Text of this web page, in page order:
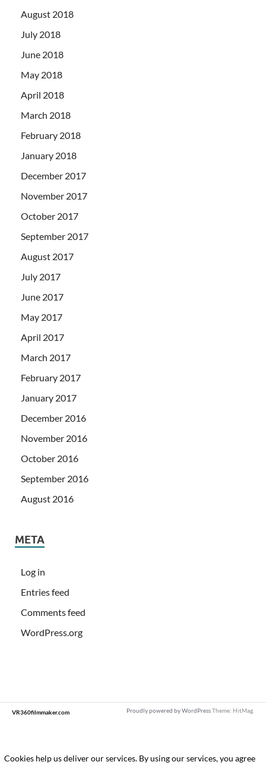
August 2018
July 2018
June 2018
May 2018
April 2018
March 2018
February 2018
January 2018
December 2017
November 2017
October 2017
September 2017
August 2017
July 2017
June 2017
May 2017
April 2017
March 2017
February 2017
January 2017
December 2016
November 2016
October 2016
September 2016
August 2016
META
Log in
Entries feed
Comments feed
WordPress.org
Cookies help us deliver our services. By using our services, you agree
VR360filmmaker.com Proudly powered by WordPressTheme: HitMag.
page